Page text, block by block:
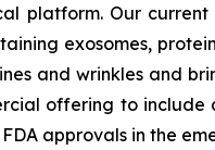
platform. Our
exosomes,
and wrinkles and
offering to
approvals in the